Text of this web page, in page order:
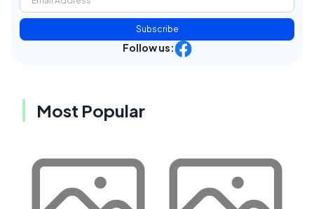
Subscribe
Follow us:
Most Popular